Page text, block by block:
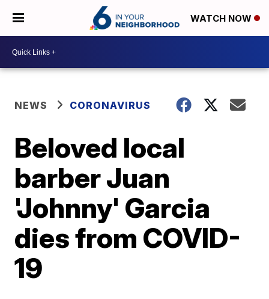
WATCH NOW
NEWS CORONAVIRUS
Beloved local
barber Juan
'Johnny' Garcia
dies from COVID-
19